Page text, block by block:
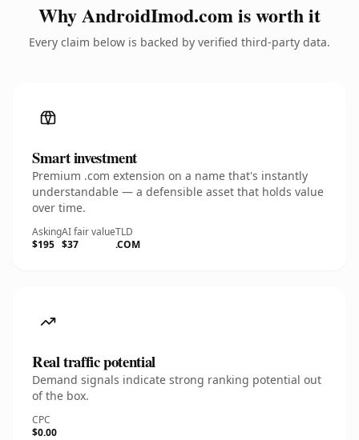
Why AndroidImod.com is worth it
Every claim below is backed by verified third-party data.
Smart investment
Premium .com extension on a name that's instantly
understandable — a defensible asset that holds value
over time.
Asking
$195
AI fair value
$37
TLD
.COM
Real traffic potential
Demand signals indicate strong ranking potential out
of the box.
CPC
$0.00